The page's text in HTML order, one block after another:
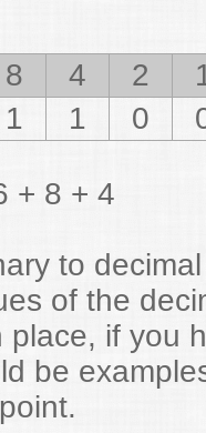
8 4 2
0 1 1
+ 4 + 2
to
of the
if you
be